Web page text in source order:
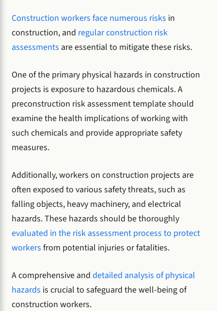
Construction workers face numerous risks in
construction, and regular construction risk
assessments are essential to mitigate these risks.
One of the primary physical hazards in construction
projects is exposure to hazardous chemicals. A
preconstruction risk assessment template should
examine the health implications of working with
such chemicals and provide appropriate safety
measures.
Additionally, workers on construction projects are
often exposed to various safety threats, such as
falling objects, heavy machinery, and electrical
hazards. These hazards should be thoroughly
evaluated in the risk assessment process to protect
workers from potential injuries or fatalities.
A comprehensive and detailed analysis of physical
hazards is crucial to safeguard the well-being of
construction workers.